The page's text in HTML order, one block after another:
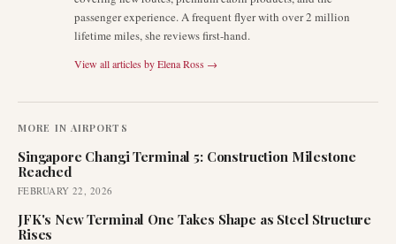
passenger experience. A frequent flyer with over 2 million
lifetime miles, she reviews first-hand.
View all articles byElena Ross →
MORE IN AIRPORTS
Singapore Changi Terminal 5: Construction Milestone
Reached
FEBRUARY 22, 2026
JFK's New Terminal One Takes Shape as Steel Structure
Rises